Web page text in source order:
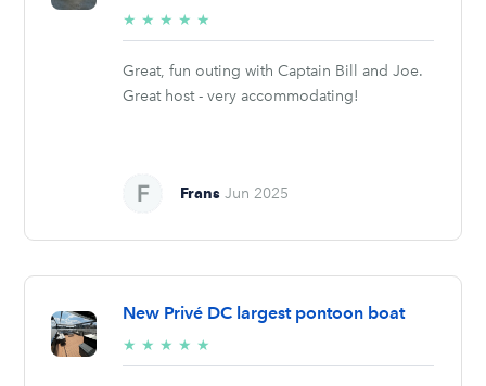
★ ★ ★ ★ ★
stars
Great, fun outing with Captain Bill and Joe.
Great host - very accommodating!
Frans Jun 2025
New Privé DC largest pontoon boat
★ ★ ★ ★ ★
stars